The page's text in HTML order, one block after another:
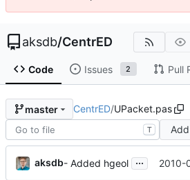
aksdb/CentrED
Code Issues 2 Pull
master CentrED/UPacket.pas
T
aksdb- Added hgeol ... 2010-